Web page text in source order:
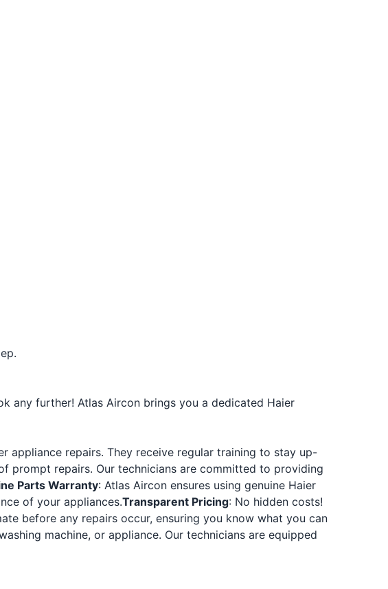
any further! Atlas Aircon brings you a dedicated Haier
appliance repairs. They receive regular training to stay up-
prompt repairs. Our technicians are committed to providing
Parts Warranty: Atlas Aircon ensures using genuine Haier
of your appliances.Transparent Pricing: No hidden costs!
before any repairs occur, ensuring you know what you can
machine, or appliance. Our technicians are equipped